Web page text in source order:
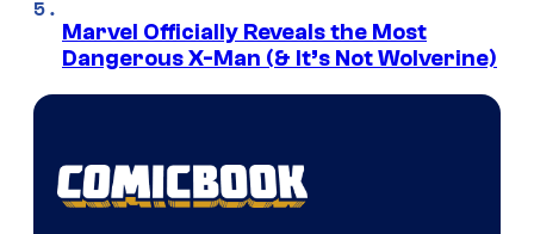
Marvel Officially Reveals the Most
Dangerous X-Man (& It’s Not Wolverine)